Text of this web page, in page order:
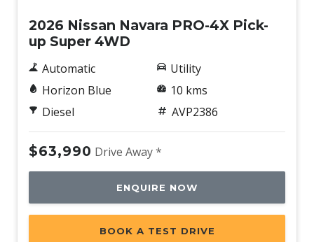
2026 Nissan Navara PRO-4X Pick-
up Super 4WD
Automatic
Horizon Blue
Diesel
Utility
10 kms
AVP2386
$63,990 Drive Away *
ENQUIRE NOW
BOOK A TEST DRIVE